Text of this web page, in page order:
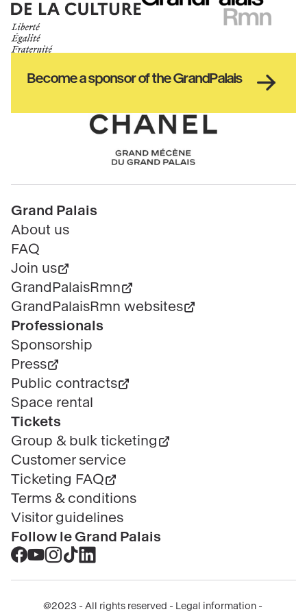
Ministère
de
la
Haut
de
Become a sponsor of the GrandPalais
Chanel
Pied
de
page
Grand Palais
About us
FAQ
Join us
GrandPalaisRmn
GrandPalaisRmn websites
Professionals
Sponsorship
Press
Public contracts
Space rental
Tickets
Group & bulk ticketing
Customer service
Ticketing FAQ
Terms & conditions
Visitor guidelines
Follow le Grand Palais
Accéder
au
Accéder
au
Accéder
au
Accéder
au
Accéder
au
@2023 - All rights reserved Legal information